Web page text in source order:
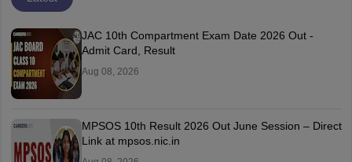
JAC 10th Compartment Exam Date 2026 Out -
Admit Card, Result
Aug 08, 2026
MPSOS 10th Result 2026 Out June Session – Direct
Link at mpsos.nic.in